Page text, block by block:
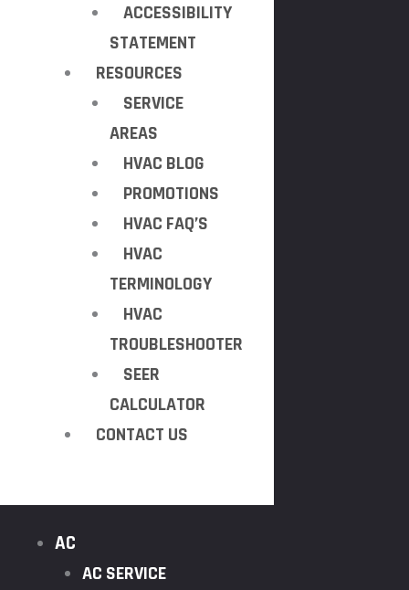
ACCESSIBILITY
STATEMENT
RESOURCES
SERVICE
AREAS
HVAC BLOG
PROMOTIONS
HVAC FAQ’S
HVAC
TERMINOLOGY
HVAC
TROUBLESHOOTER
SEER
CALCULATOR
CONTACT US
AC
AC SERVICE